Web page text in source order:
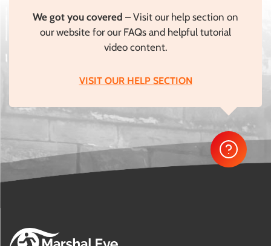
We got you covered – Visit our help section on
our website for our FAQs and helpful tutorial
video content.
VISIT OUR HELP SECTION